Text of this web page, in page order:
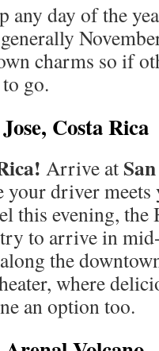
any day of the
charms so if
go.
Costa Rica
Arrive at
your driver
this evening,
to arrive in
the
where
an option too.